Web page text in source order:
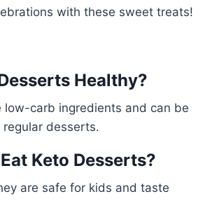
with these sweet treats!
Healthy?
low-carb ingredients and can be
desserts.
Keto Desserts?
are safe for kids and taste